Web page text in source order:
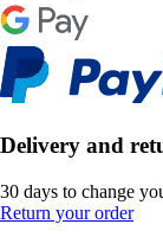
Delivery and
30 days to change
Return your order